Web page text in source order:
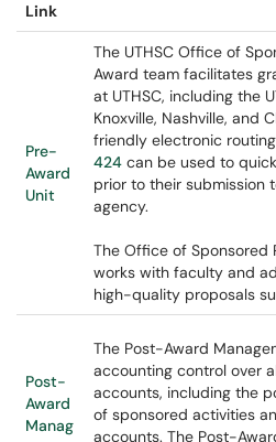
Link
Pre-
Award
Unit
The UTHSC Office of
Award team facilitates
at UTHSC, including the
Knoxville, Nashville, and
friendly electronic
424 can be used to
prior to their submission
agency.
The Office of Sponsored
works with faculty and
high-quality proposals
Post-
Award
Manag
The Post-Award
accounting control over
accounts, including the
of sponsored activities
accounts. The Post-